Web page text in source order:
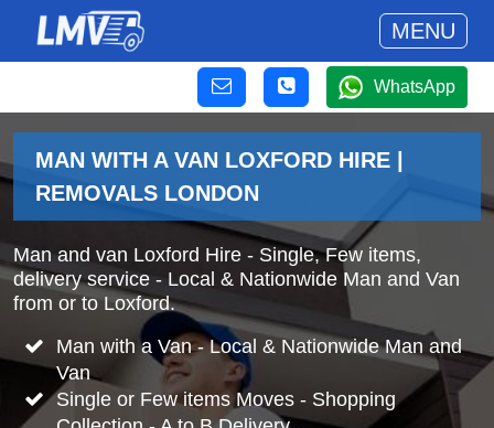
MENU
WhatsApp
MAN WITH A VAN LOXFORD HIRE |
REMOVALS LONDON
Man and van Loxford Hire - Single, Few items,
delivery service - Local & Nationwide Man and Van
from or to Loxford.
Man with a Van - Local & Nationwide Man and
Van
Single or Few items Moves - Shopping